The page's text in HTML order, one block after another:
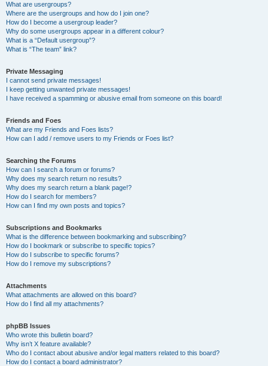
What are usergroups?
Where are the usergroups and how do I join one?
How do I become a usergroup leader?
Why do some usergroups appear in a different colour?
What is a “Default usergroup”?
What is “The team” link?
Private Messaging
I cannot send private messages!
I keep getting unwanted private messages!
I have received a spamming or abusive email from someone on this board!
Friends and Foes
What are my Friends and Foes lists?
How can I add / remove users to my Friends or Foes list?
Searching the Forums
How can I search a forum or forums?
Why does my search return no results?
Why does my search return a blank page!?
How do I search for members?
How can I find my own posts and topics?
Subscriptions and Bookmarks
What is the difference between bookmarking and subscribing?
How do I bookmark or subscribe to specific topics?
How do I subscribe to specific forums?
How do I remove my subscriptions?
Attachments
What attachments are allowed on this board?
How do I find all my attachments?
phpBB Issues
Who wrote this bulletin board?
Why isn’t X feature available?
Who do I contact about abusive and/or legal matters related to this board?
How do I contact a board administrator?